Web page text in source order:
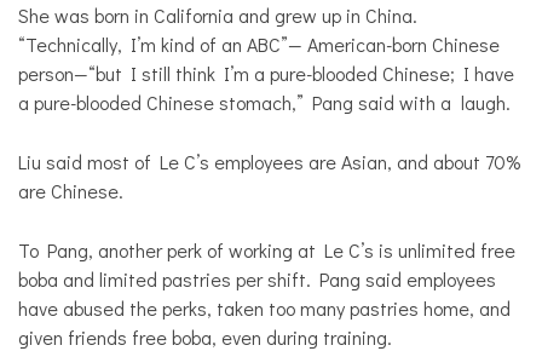
She was born in California and grew up in China.
“Technically, I’m kind of an ABC”— American-born Chinese
person—“but I still think I’m a pure-blooded Chinese; I have
a pure-blooded Chinese stomach,” Pang said with a laugh.
Liu said most of Le C’s employees are Asian, and about 70%
are Chinese.
To Pang, another perk of working at Le C’s is unlimited free
boba and limited pastries per shift. Pang said employees
have abused the perks, taken too many pastries home, and
given friends free boba, even during training.